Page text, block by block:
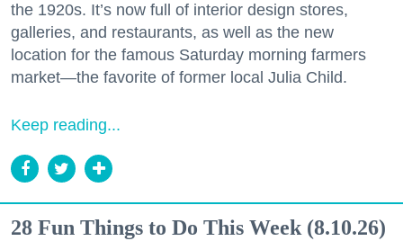
the 1920s. It’s now full of interior design stores,
galleries, and restaurants, as well as the new
location for the famous Saturday morning farmers
market—the favorite of former local Julia Child.
Keep reading...
28 Fun Things to Do This Week (8.10.26)